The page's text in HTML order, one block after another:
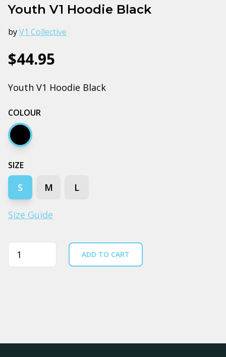
Youth V1 Hoodie Black
byV1 Collective
$44.95
Youth V1 Hoodie Black
COLOUR
Black
SIZE
S M L
Size Guide
Quantity ADD TO CART